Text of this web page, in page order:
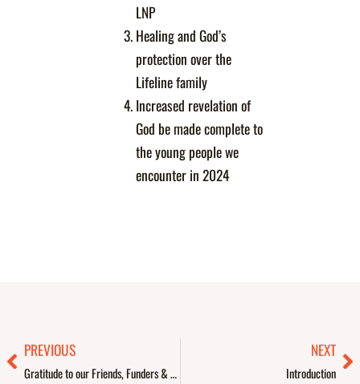
LNP
Healing and God’s
protection over the
Lifeline family
Increased revelation of
God be made complete to
the young people we
encounter in 2024
PrevPREVIOUS
Gratitude to our Friends, Funders & Partners
NEXT
Introduction